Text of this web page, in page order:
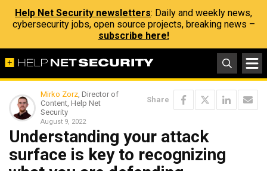
Help Net Security newsletters: Daily and weekly news,
cybersecurity jobs, open source projects, breaking news –
subscribe here!
Mirko Zorz, Director of
Content, Help Net
Security
August 9, 2022
Share
Understanding your attack
surface is key to recognizing